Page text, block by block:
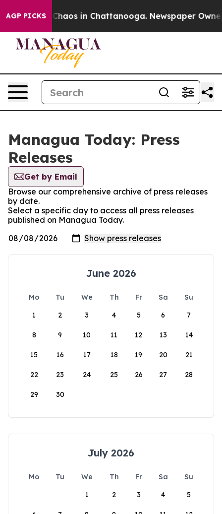
AGP PICKS
Collapse Chaos in Chattanooga. Newspaper Owner
Managua Today: Press
Releases
Get by Email
Browse our comprehensive archive of press releases
by date.
Select a specific day to access all press releases
published on Managua Today.
June 2026
Mo Tu We Th Fr Sa
Su
1
2 3 4 5 6 7
8 9 10 11 12 13 14
15 16 17 18 19 20 21
22 23 24 25 26 27 28
29 30
July 2026
Mo Tu We Th Fr Sa
Su
1
2 3 4 5